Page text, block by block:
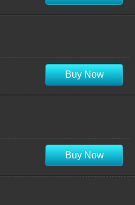
Buy Now
Buy Now